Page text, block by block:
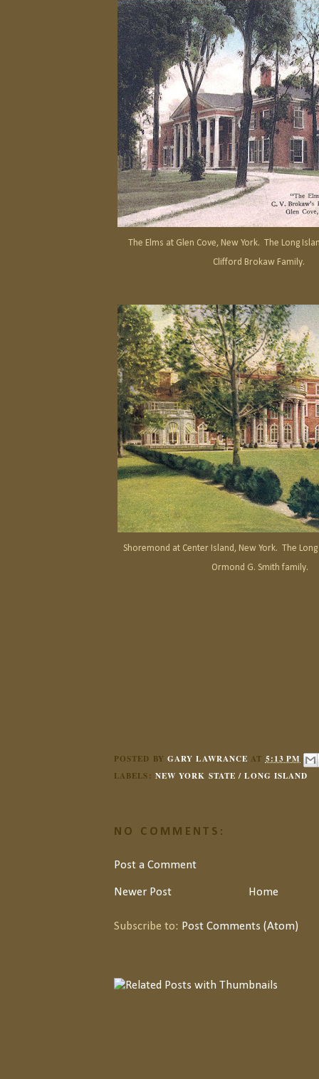
The Elms at Glen Cove, New York. The Long
Clifford Brokaw Family.
Shoremond at Center Island, New York. The
Ormond G. Smith family.
POSTED BY GARY LAWRANCE AT 5:13 PM
LABELS: NEW YORK STATE / LONG ISLAND
NO COMMENTS:
Post a Comment
Newer Post Home
Subscribe to: Post Comments (Atom)